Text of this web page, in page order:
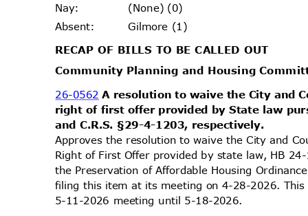
Nay:
(None) (0)
Gilmore (1)
Absent:
RECAP OF BILLS TO BE CALLED OUT
Community Planning and Housing
26-0562A resolution to waive the City and
right of first offer provided by State law
and C.R.S. §29-4-1203, respectively.
Approves the resolution to waive the City and
Right of First Offer provided by state law, HB
the Preservation of Affordable Housing
filing this item at its meeting on 4-28-2026.
5-11-2026 meeting until 5-18-2026.